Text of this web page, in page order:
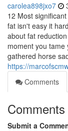
carolea898jxo7
12 Most
fat isn't easy it
about fat
moment you tame
gathered horse
https://
Comments
Comments
Submit a